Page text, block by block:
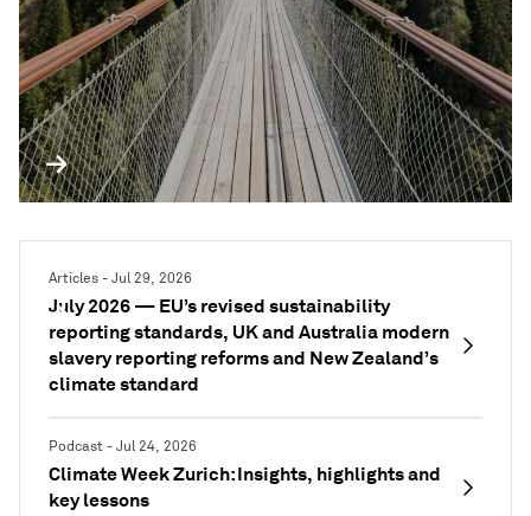
Articles - Jul 29, 2026
July 2026 — EU’s revised sustainability
reporting standards, UK and Australia modern
slavery reporting reforms and New Zealand’s
climate standard
Podcast - Jul 24, 2026
Climate Week Zurich: Insights, highlights and
key lessons